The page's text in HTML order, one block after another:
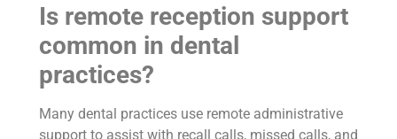
Is remote reception support
common in dental
practices?
Many dental practices use remote administrative
support to assist with recall calls, missed calls, and